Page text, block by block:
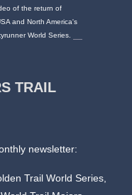
of the return of
and North America's
World Series.
TRAIL
newsletter:
Trail World Series,